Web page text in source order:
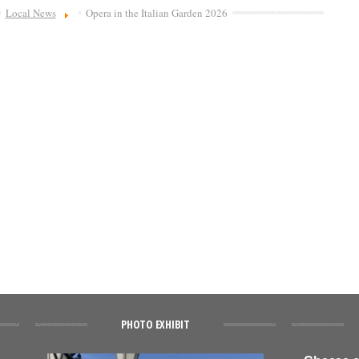
Local News Opera in the Italian Garden 2026
PHOTO EXHIBIT